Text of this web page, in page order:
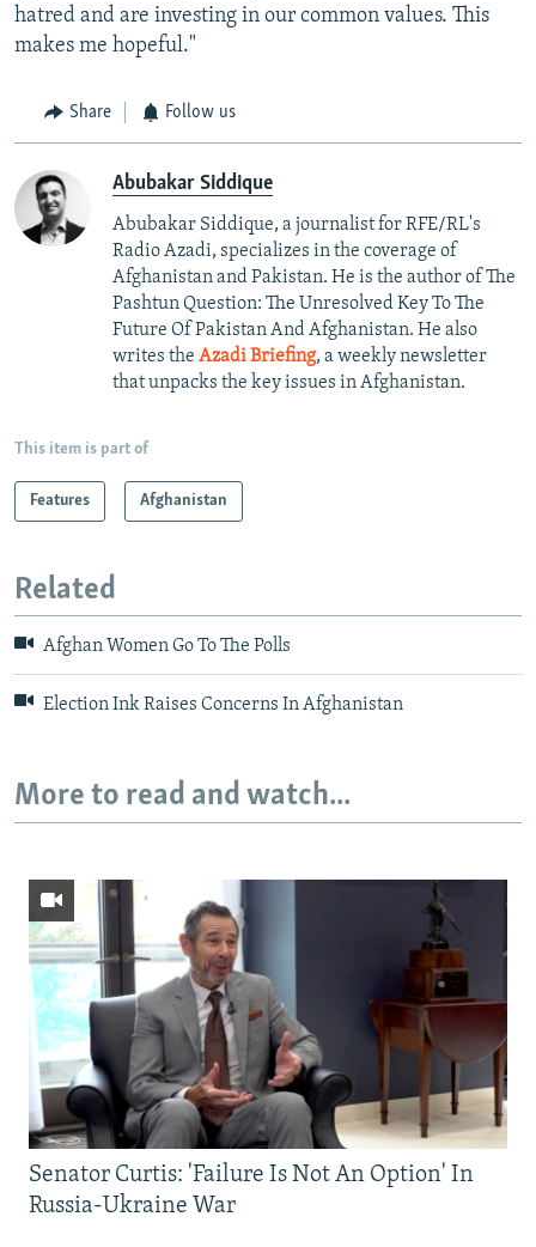
hatred and are investing in our common values. This
makes me hopeful."
Share Follow us
Abubakar Siddique
Abubakar Siddique, a journalist for RFE/RL's
Radio Azadi, specializes in the coverage of
Afghanistan and Pakistan. He is the author of The
Pashtun Question: The Unresolved Key To The
Future Of Pakistan And Afghanistan. He also
writes the Azadi Briefing, a weekly newsletter
that unpacks the key issues in Afghanistan.
This item is part of
Features Afghanistan
Related
Afghan Women Go To The Polls
Election Ink Raises Concerns In Afghanistan
More to read and watch...
Senator Curtis: 'Failure Is Not An Option' In
Russia-Ukraine War